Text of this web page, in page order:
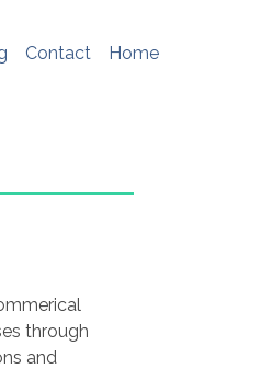
Contact
Home
through
and